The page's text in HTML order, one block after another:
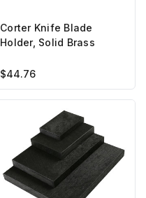
Corter Knife Blade
Holder, Solid Brass
$44.76